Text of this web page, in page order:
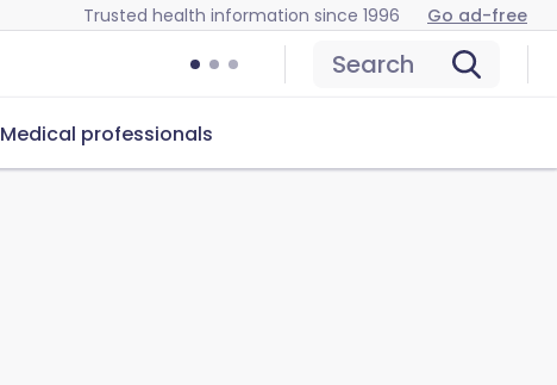
Trusted health information since 1996 Go ad-free
Search
Medical professionals